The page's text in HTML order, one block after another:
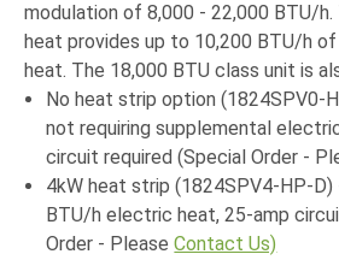
modulation of 8,000 - 22,000 BTU/
heat provides up to 10,200 BTU/h
heat. The 18,000 BTU class unit is
No heat strip option (1824SPV0-
not requiring supplemental
circuit required (Special Order -
4kW heat strip (1824SPV4-HP-D)
BTU/h electric heat, 25-amp
Order - PleaseContact Us)